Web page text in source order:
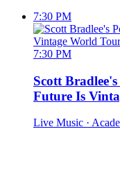
7:30 PM
7:30 PM
Scott
Future Is
Live Music ·